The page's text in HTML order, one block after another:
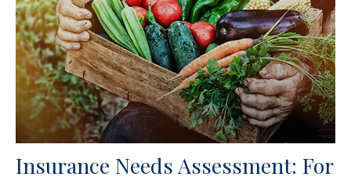
Insurance Needs Assessment: For